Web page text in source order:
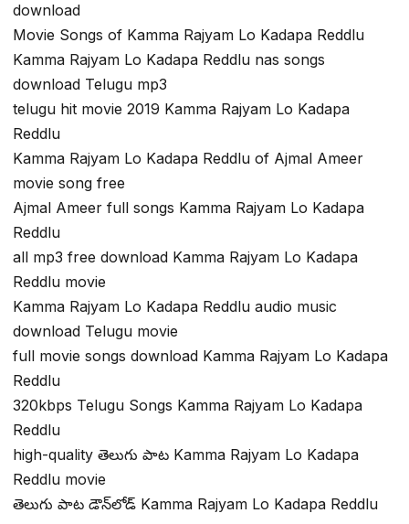
download
Movie Songs of Kamma Rajyam Lo Kadapa Reddlu
Kamma Rajyam Lo Kadapa Reddlu nas songs
download Telugu mp3
telugu hit movie 2019 Kamma Rajyam Lo Kadapa
Reddlu
Kamma Rajyam Lo Kadapa Reddlu of Ajmal Ameer
movie song free
Ajmal Ameer full songs Kamma Rajyam Lo Kadapa
Reddlu
all mp3 free download Kamma Rajyam Lo Kadapa
Reddlu movie
Kamma Rajyam Lo Kadapa Reddlu audio music
download Telugu movie
full movie songs download Kamma Rajyam Lo Kadapa
Reddlu
320kbps Telugu Songs Kamma Rajyam Lo Kadapa
Reddlu
high-quality తెలుగు పాట Kamma Rajyam Lo Kadapa
Reddlu movie
తెలుగు పాట డౌన్‌లోడ్ Kamma Rajyam Lo Kadapa Reddlu